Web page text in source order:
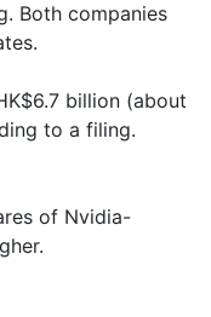
Both companies
billion (about
to a filing.
of Nvidia-